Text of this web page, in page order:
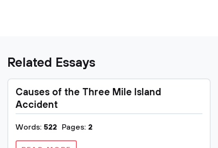
Related Essays
Causes of the Three Mile Island
Accident
Words: 522 Pages: 2